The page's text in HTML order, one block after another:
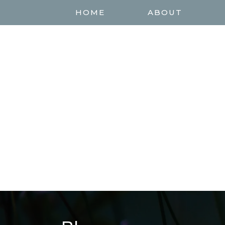
HOME ABOUT